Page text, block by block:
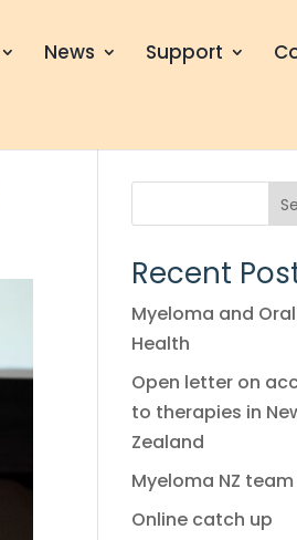
News Support
Recent
Myeloma and Oral
Health
Open letter on
to therapies in
Zealand
Myeloma NZ
Online catch up